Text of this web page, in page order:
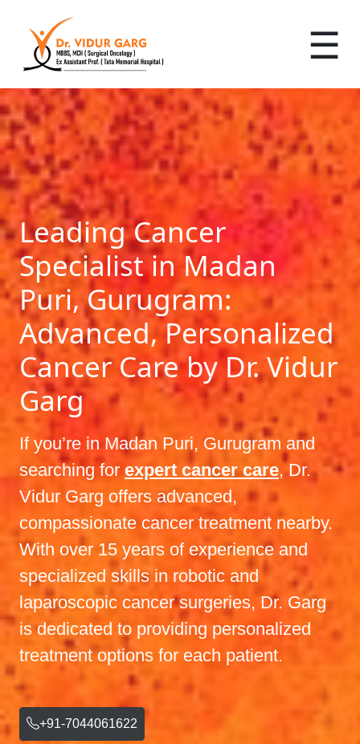
☰
Leading Cancer
Specialist in Madan
Puri, Gurugram:
Advanced, Personalized
Cancer Care by Dr. Vidur
Garg
If you’re in Madan Puri, Gurugram and
searching for expert cancer care, Dr.
Vidur Garg offers advanced,
compassionate cancer treatment nearby.
With over 15 years of experience and
specialized skills in robotic and
laparoscopic cancer surgeries, Dr. Garg
is dedicated to providing personalized
treatment options for each patient.
+91-7044061622